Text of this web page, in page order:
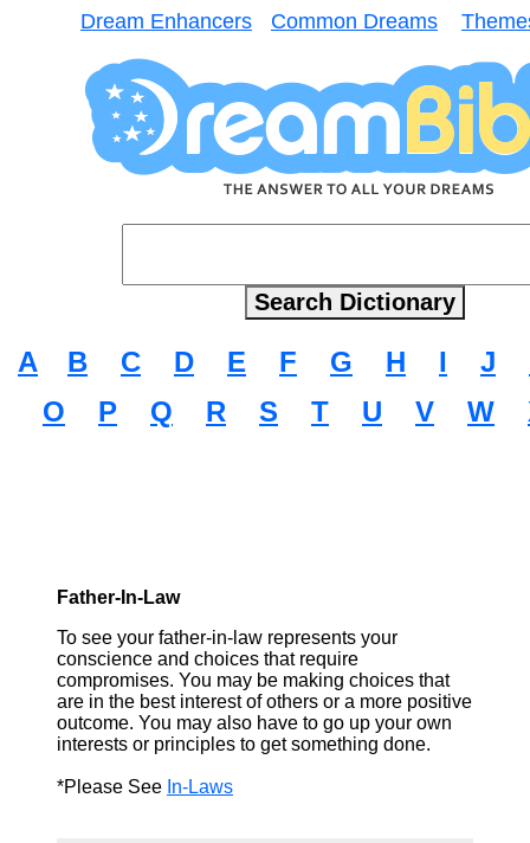
Dream Enhancers Common Dreams
A B C D E F G H I J
O
P Q R S T U V W
Father-In-Law
To see your father-in-law represents your
conscience and choices that require
compromises. You may be making choices that
are in the best interest of others or a more positive
outcome. You may also have to go up your own
interests or principles to get something done.
*Please See In-Laws